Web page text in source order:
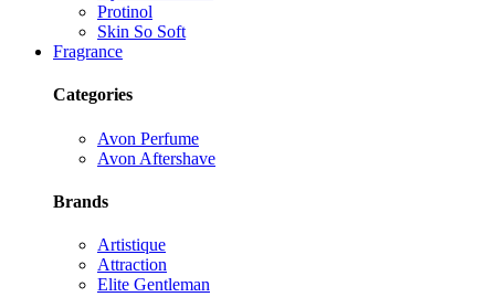
Protinol
Skin So Soft
Fragrance
Categories
Avon Perfume
Avon Aftershave
Brands
Artistique
Attraction
Elite Gentleman